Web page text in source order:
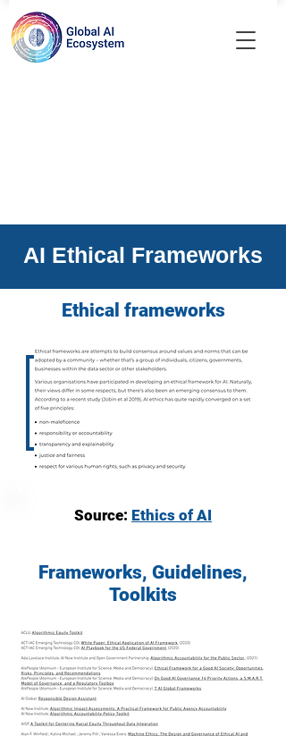
AI Ethical Frameworks
Ethical frameworks
Source: Ethics of AI
Frameworks, Guidelines,
Toolkits